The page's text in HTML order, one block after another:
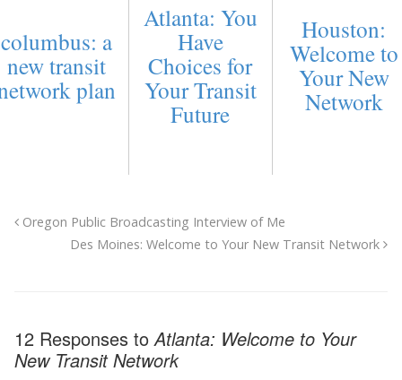
columbus: a
new transit
plan
Atlanta: You
Have
Choices for
Your Transit
Future
Houston:
Welcome to
Your New
Network
Oregon Public Broadcasting Interview of Me
Des Moines: Welcome to Your New Transit Network
12 Responses toAtlanta: Welcome to Your
New Transit Network